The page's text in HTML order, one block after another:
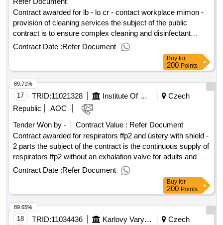
plasma physics as cr, v.v.i. for a period of 4 consecutive
years
Contract awarded for lb - lo cr - contact workplace mimon -
provision of cleaning services the subject of the public
contract is to ensure complex cleaning and disinfectant
services, consisting in regular cleaning of the interior of the
contracting authority (internal cleaning), ensuring general
cleaning and emergency cleaning in the labor office of the
czech republic (nádražní 9, mimon). the supply of the public
contract is also the supply of hygiene needs and supply of
cleaning and disinfectant materials and means. the subject of
performance of the public contract is to turn on the electronic
security system in the building of the labor office of the czech
republic. value of the result: winner selection date :
31/07/2025 date of conclusion of the contract :11/08/2025
estimated value excluding vat :.lb - lo cr - contact workplace
mimon - provision of cleaning services
Contract Date :Refer Document
Buy for
200 Points
17 TRID:11021328 Institute Of Hematology And Blood Transfusion Prague
Czech
Republic
AOC
Tender Won by -
Contract Value : Refer Document
Contract awarded for respirators ffp2 and ústery with shield -
2 parts the subject of the contract is the continuous supply of
respirators ffp2 without an exhalation valve for adults and
mushrooms with a shield, in the expected quantity and
composition according to the technical specifications listed in
the tender documentation and in the itemized price list
according to the needs of the contracting authority, including
ensuring transport to the meeting and provision of quality
warranty. value of the result: winner selection date :
Contract Date :Refer Document
89.71%
Buy for
200 Points
18 TRID:11034436 Karlovy Vary Region
Czech
89.65%